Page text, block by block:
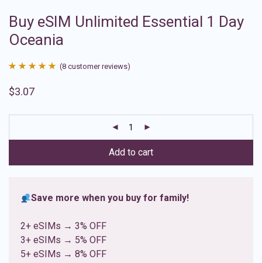
Buy eSIM Unlimited Essential 1 Day
Oceania
out of 5
ratings
(8 customer reviews)
$3.07
Add to cart
Save more when you buy for family!
2+ eSIMs → 3% OFF
3+ eSIMs → 5% OFF
5+ eSIMs → 8% OFF